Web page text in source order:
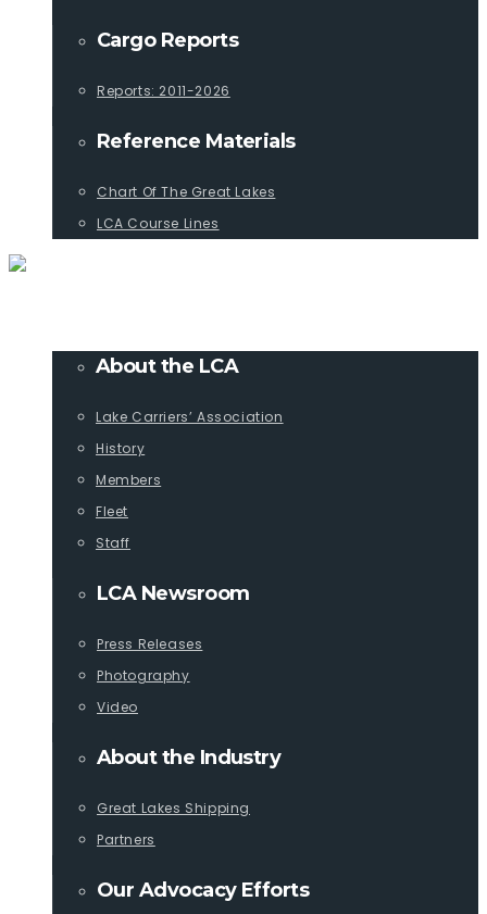
Cargo Reports
Reports: 2011-2026
Reference Materials
Chart Of The Great Lakes
LCA Course Lines
About the LCA
Lake Carriers’ Association
History
Members
Fleet
Staff
LCA Newsroom
Press Releases
Photography
Video
About the Industry
Great Lakes Shipping
Partners
Our Advocacy Efforts